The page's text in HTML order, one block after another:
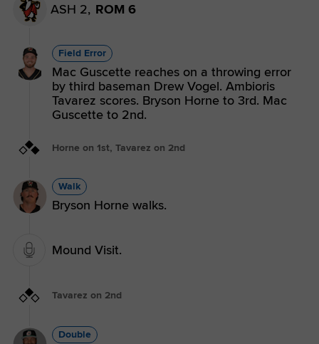
ASH 2, ROM 6
Field Error
Mac Guscette reaches on a throwing error
by third baseman Drew Vogel. Ambioris
Tavarez scores. Bryson Horne to 3rd. Mac
Guscette to 2nd.
Horne on 1st, Tavarez on 2nd
Walk
Bryson Horne walks.
Mound Visit.
Tavarez on 2nd
Double